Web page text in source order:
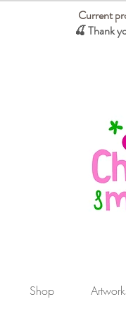
Current
🍒 Thank
Shop